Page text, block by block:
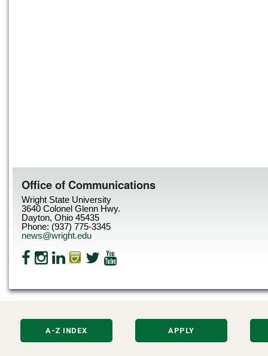
Office of Communications
Wright State University
3640 Colonel Glenn Hwy.
Dayton, Ohio 45435
Phone: (937) 775-3345
news@wright.edu
A-Z INDEX APPLY